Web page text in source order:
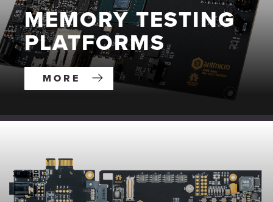
MEMORY TESTING
PLATFORMS
MORE